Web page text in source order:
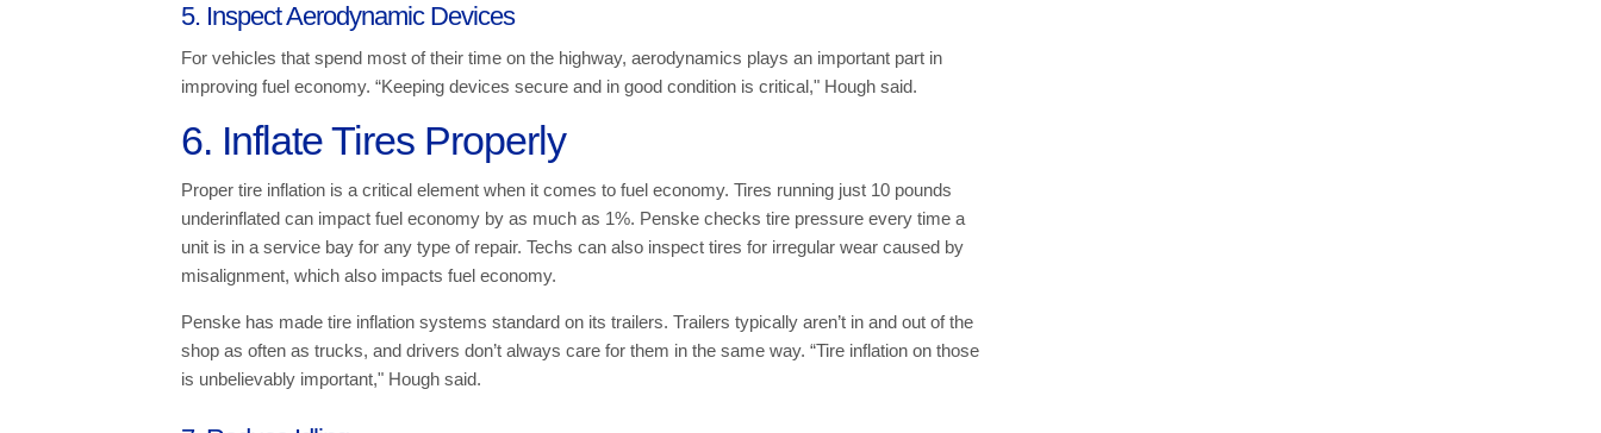
5. Inspect Aerodynamic Devices
For vehicles that spend most of their time on the highway, aerodynamics plays an important part in
improving fuel economy. “Keeping devices secure and in good condition is critical," Hough said.
6. Inflate Tires Properly
Proper tire inflation is a critical element when it comes to fuel economy. Tires running just 10 pounds
underinflated can impact fuel economy by as much as 1%. Penske checks tire pressure every time a
unit is in a service bay for any type of repair. Techs can also inspect tires for irregular wear caused by
misalignment, which also impacts fuel economy.
Penske has made tire inflation systems standard on its trailers. Trailers typically aren’t in and out of the
shop as often as trucks, and drivers don’t always care for them in the same way. “Tire inflation on those
is unbelievably important," Hough said.